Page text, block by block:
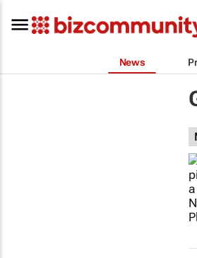
News